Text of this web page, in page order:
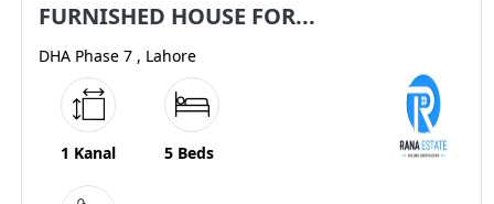
FURNISHED HOUSE FOR...
DHA Phase 7 , Lahore
1 Kanal 5 Beds